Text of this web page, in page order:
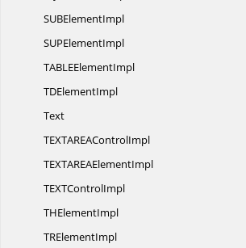
SUBElementImpl
SUPElementImpl
TABLEElementImpl
TDElementImpl
Text
TEXTAREAControlImpl
TEXTAREAElementImpl
TEXTControlImpl
THElementImpl
TRElementImpl